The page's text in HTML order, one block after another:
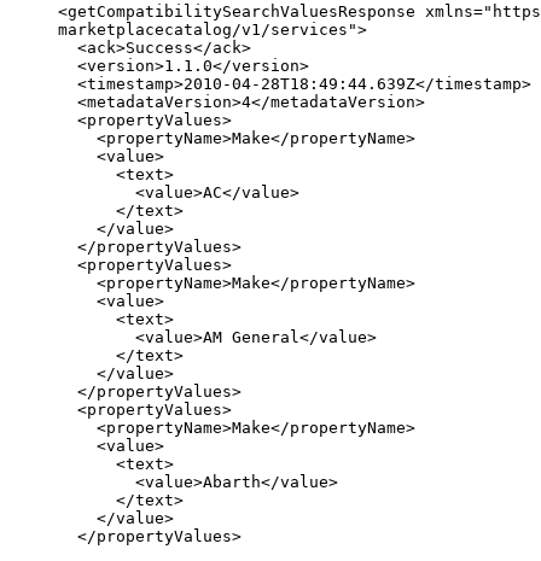
<getCompatibilitySearchValuesResponse
marketplacecatalog/v1/services">
  <ack>Success</ack>
  <version>1.1.0</version>
  <timestamp>2010-04-28T18:49:44.639Z</timestamp>
  <metadataVersion>4</metadataVersion>
  <propertyValues>
    <propertyName>Make</propertyName>
    <value>
      <text>
        <value>AC</value>
      </text>
    </value>
  </propertyValues>
  <propertyValues>
    <propertyName>Make</propertyName>
    <value>
      <text>
        <value>AM General</value>
      </text>
    </value>
  </propertyValues>
  <propertyValues>
    <propertyName>Make</propertyName>
    <value>
      <text>
        <value>Abarth</value>
      </text>
    </value>
  </propertyValues>